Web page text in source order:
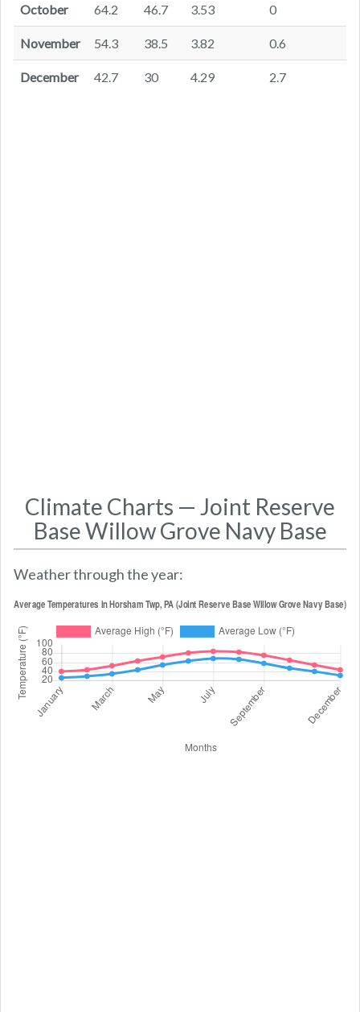
October 64.2 46.7 3.53 0
November 54.3 38.5 3.82 0.6
December 42.7 30 4.29 2.7
Climate Charts — Joint Reserve
Base Willow Grove Navy Base
Weather through the year: